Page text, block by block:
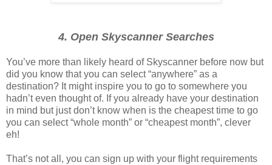
4. Open Skyscanner Searches
You’ve more than likely heard of Skyscanner before now but
did you know that you can select “anywhere” as a
destination? It might inspire you to go to somewhere you
hadn’t even thought of. If you already have your destination
in mind but just don’t know when is the cheapest time to go
you can select “whole month” or “cheapest month”, clever
eh!
That’s not all, you can sign up with your flight requirements